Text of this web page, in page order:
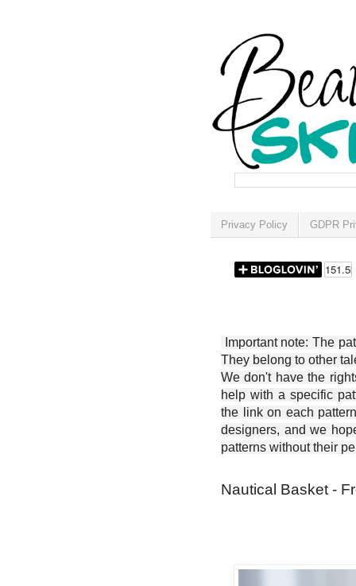
Privacy Policy GDPR
Important note: The
They belong to other
We don't have the
help with a specific
the link on each
designers, and we
patterns without their
Nautical Basket -